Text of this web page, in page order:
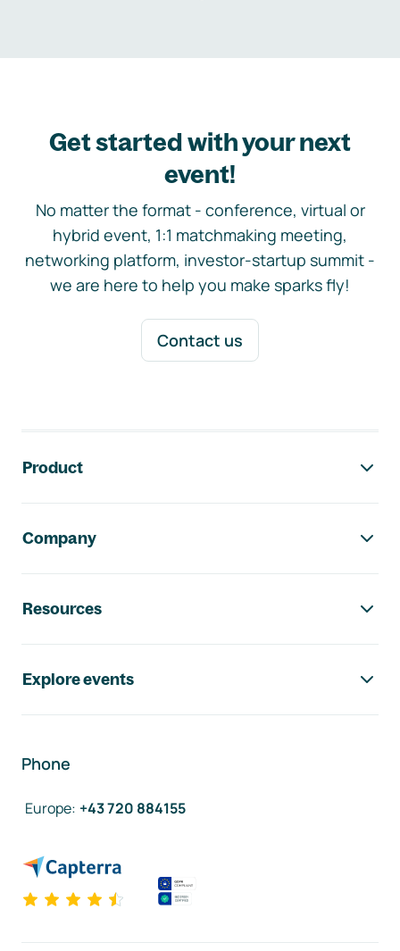
Get started with your next
event!
No matter the format - conference, virtual or
hybrid event, 1:1 matchmaking meeting,
networking platform, investor-startup summit -
we are here to help you make sparks fly!
Contact us
Product
Company
Resources
Explore events
Phone
Europe: +43 720 884155